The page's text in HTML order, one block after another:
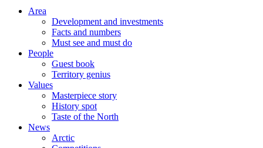
Area
Development and investments
Facts and numbers
Must see and must do
People
Guest book
Territory genius
Values
Masterpiece story
History spot
Taste of the North
News
Arctic